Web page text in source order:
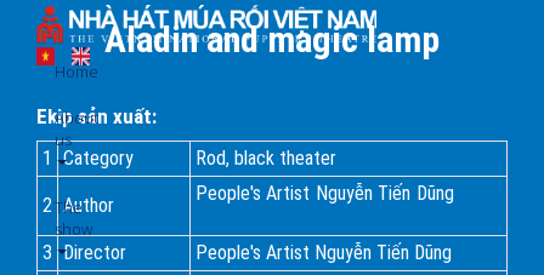
main
Home
About
us
The
show
Aladin and magic lamp
Ekip sản xuất:
1 Category Rod, black theater
2 Author
People's Artist Nguyễn Tiến Dũng
3 Director People's Artist Nguyễn Tiến Dũng